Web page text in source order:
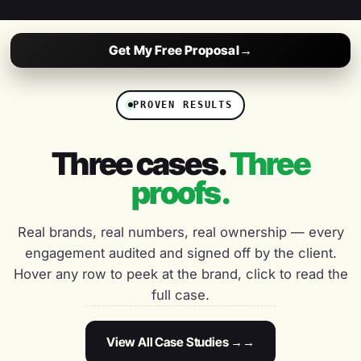
PS Priya Shah
CMO, EBCO
Weekly reporting, full transparency and a team that
working with DigiVeritaz.
Neha Kapoor
“
★★★★★
They feel like a startup partner with enterprise depth.
numbers that matter.
Get My Free Proposal→
PROVEN RESULTS
Three cases.Three
proofs.
Real brands, real numbers, real ownership — every
engagement audited and signed off by the client.
Hover any row to peek at the brand, click to read the
full case.
View All Case Studies →